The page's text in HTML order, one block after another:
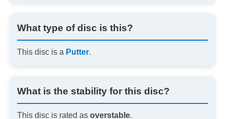
What type of disc is this?
This disc is a Putter.
What is the stability for this disc?
This disc is rated as overstable.